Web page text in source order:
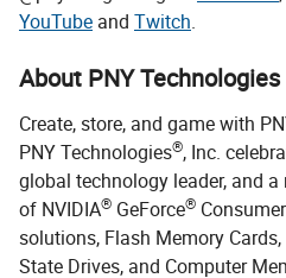
YouTube and Twitch.
About PNY Technologies
Create, store, and game with
PNY Technologies®, Inc.
global technology leader, and
of NVIDIA® GeForce®
solutions, Flash Memory
State Drives, and Computer